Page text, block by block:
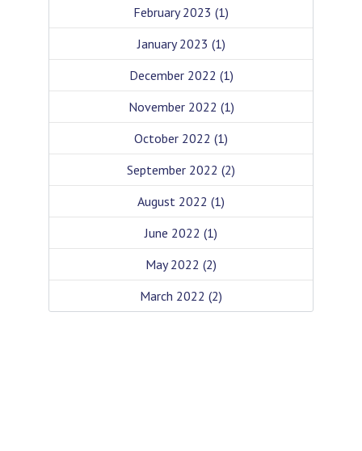
February 2023 (1)
January 2023 (1)
December 2022 (1)
November 2022 (1)
October 2022 (1)
September 2022 (2)
August 2022 (1)
June 2022 (1)
May 2022 (2)
March 2022 (2)